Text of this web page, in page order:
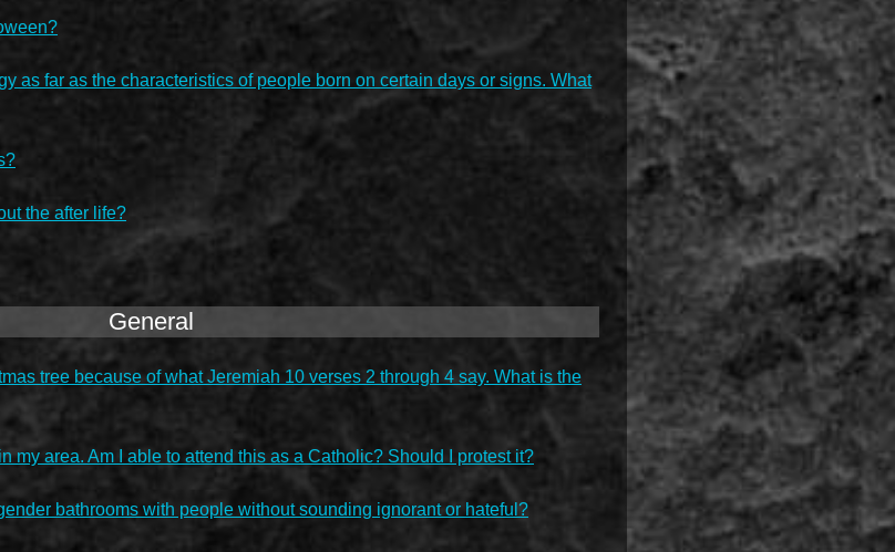
as far as the characteristics of people born on certain days or signs. What
the after life?
General
tree because of what Jeremiah 10 verses 2 through 4 say. What is the
my area. Am I able to attend this as a Catholic? Should I protest it?
bathrooms with people without sounding ignorant or hateful?